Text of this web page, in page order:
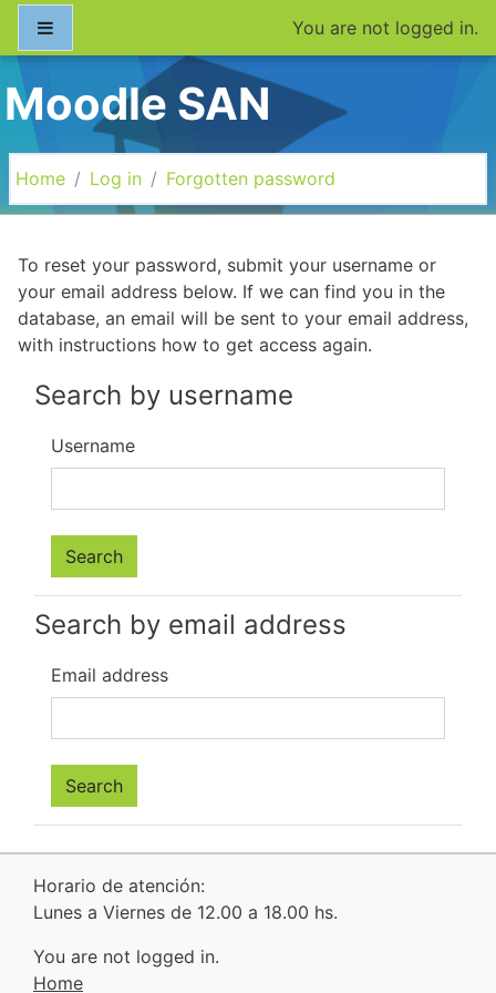
Skip to main content
You are not logged in.
Moodle SAN
Home Log in Forgotten password
To reset your password, submit your username or
your email address below. If we can find you in the
database, an email will be sent to your email address,
with instructions how to get access again.
Search by username
Username
Search by email address
Email address
Horario de atención:
Lunes a Viernes de 12.00 a 18.00 hs.
You are not logged in.
Home